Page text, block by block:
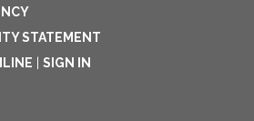
STATEMENT
SIGN IN